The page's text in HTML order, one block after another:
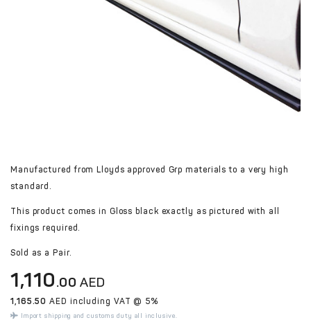
Manufactured from Lloyds approved Grp materials to a very high
standard.
This product comes in Gloss black exactly as pictured with all
fixings required.
​​​​​​​Sold as a Pair.
1,110.00 AED
1,165.50 AED including VAT @ 5%
Import shipping and customs duty all inclusive.